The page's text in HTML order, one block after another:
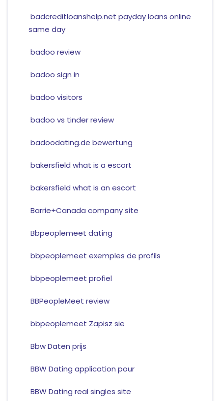
badcreditloanshelp.net payday loans online
same day
badoo review
badoo sign in
badoo visitors
badoo vs tinder review
badoodating.de bewertung
bakersfield what is a escort
bakersfield what is an escort
Barrie+Canada company site
Bbpeoplemeet dating
bbpeoplemeet exemples de profils
bbpeoplemeet profiel
BBPeopleMeet review
bbpeoplemeet Zapisz sie
Bbw Daten prijs
BBW Dating application pour
BBW Dating real singles site